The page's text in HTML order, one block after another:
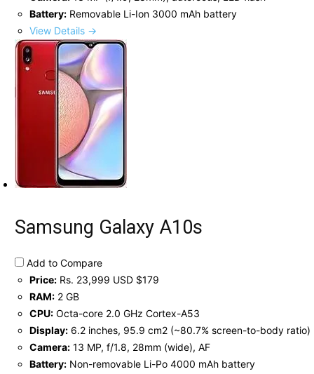
Battery: Removable Li-Ion 3000 mAh battery
View Details →
Samsung Galaxy A10s
Add to Compare
Price: Rs. 23,999 USD $179
RAM: 2 GB
CPU: Octa-core 2.0 GHz Cortex-A53
Display: 6.2 inches, 95.9 cm2 (~80.7% screen-to-body ratio)
Camera: 13 MP, f/1.8, 28mm (wide), AF
Battery: Non-removable Li-Po 4000 mAh battery